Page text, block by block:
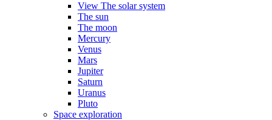
View The solar system
The sun
The moon
Mercury
Venus
Mars
Jupiter
Saturn
Uranus
Pluto
Space exploration